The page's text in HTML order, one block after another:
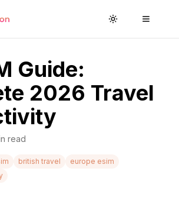
Toggle theme
Toggle
Guide:
2026 Travel
read
british travel
europe esim